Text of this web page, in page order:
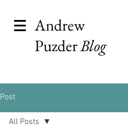
Andrew
PuzderBlog
Post
All Posts